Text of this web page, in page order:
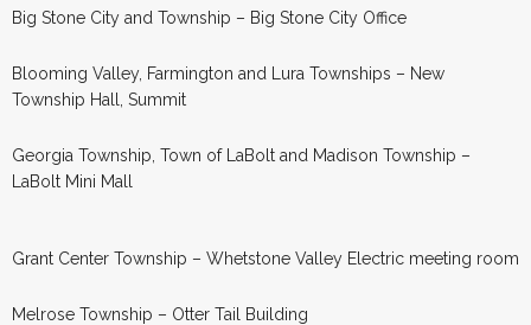
Big Stone City and Township – Big Stone City Office
Blooming Valley, Farmington and Lura Townships – New
Township Hall, Summit
Georgia Township, Town of LaBolt and Madison Township –
LaBolt Mini Mall
Grant Center Township – Whetstone Valley Electric meeting room
Melrose Township – Otter Tail Building